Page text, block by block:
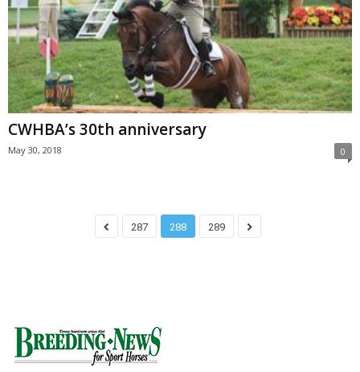
CWHBA’s 30th anniversary
May 30, 2018 0
287 288 289